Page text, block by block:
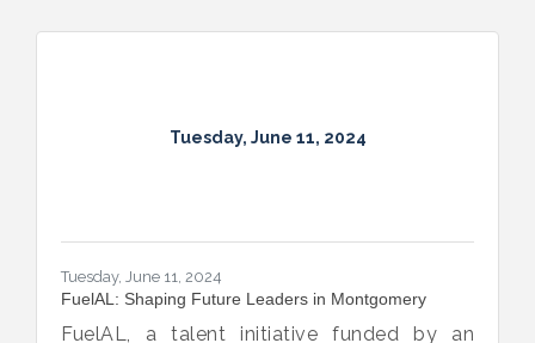
Tuesday, June 11, 2024
Tuesday, June 11, 2024
FuelAL: Shaping Future Leaders in Montgomery
FuelAL, a talent initiative funded by an